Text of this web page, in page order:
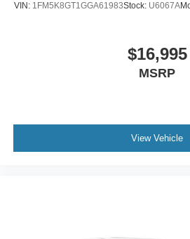
VIN: 1FM5K8GT1GGA61983Stock: U6067A
$16,995
MSRP
View Vehicle